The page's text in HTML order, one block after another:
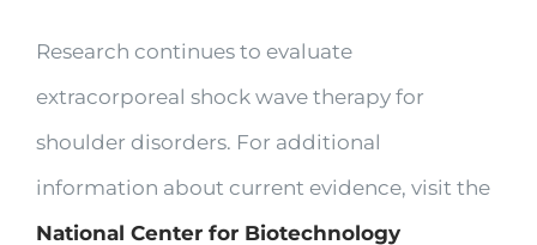
Research continues to evaluate
extracorporeal shock wave therapy for
shoulder disorders. For additional
information about current evidence, visit the
National Center for Biotechnology